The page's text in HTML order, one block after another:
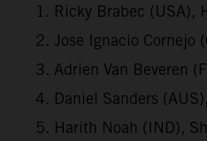
1. Ricky Brabec (USA),
2. Jose Ignacio
3. Adrien Van Beveren
4. Daniel Sanders
5. Harith Noah (IND),